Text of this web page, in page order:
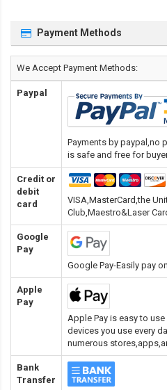
Payment Methods
We Accept Payment Methods:
Paypal
Payments by paypal,no
is safe and free for
Credit or
debit
card
VISA,MasterCard,the
Club,Maestro&Laser
Google
Pay
Google Pay-Easily pay
Apple
Pay
Apple Pay is easy to
devices you use every
numerous
Bank
Transfer